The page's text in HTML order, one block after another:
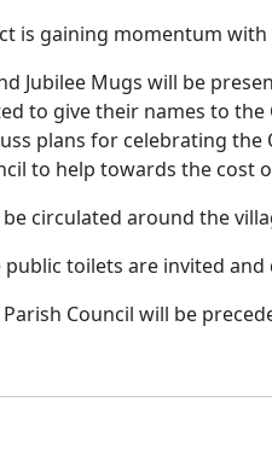
is gaining momentum
Jubilee Mugs will be
to give their names to
plans for celebrating the
to help towards the cost
circulated around the
toilets are invited
Council will be